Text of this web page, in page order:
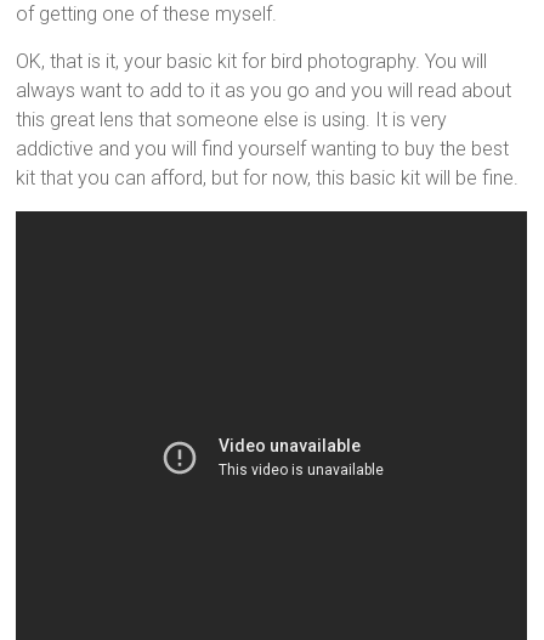
of getting one of these myself.
OK, that is it, your basic kit for bird photography. You will
always want to add to it as you go and you will read about
this great lens that someone else is using. It is very
addictive and you will find yourself wanting to buy the best
kit that you can afford, but for now, this basic kit will be fine.